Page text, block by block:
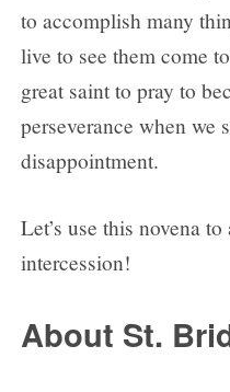
Day 2
Day 3
Day 5
Day 7
Day 8
to accomplish many
live to see them come
great saint to pray to
perseverance when
disappointment.
Let’s use this novena
intercession!
About St.